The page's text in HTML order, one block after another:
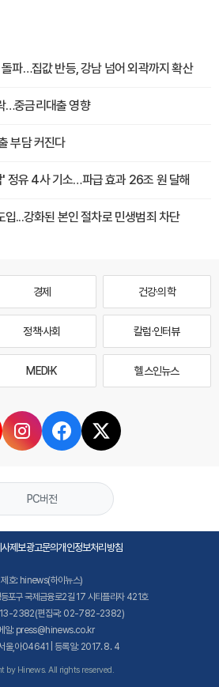
파…집값 반등, 강남 넘어 외곽까지 확산
…중금리대출 영향
부담 커진다
' 정유 4사 기소…파급 효과 26조 원 달해
...강화된 본인 절차로 민생범죄 차단
경제 건강·의학
정책·사회 칼럼·인터뷰
MEDI·K 헬스인뉴스
PC버전
제보광고문의개인정보처리방침
제호: hinews(하이뉴스)
포구 국제금융로2길 17 시티플라자 421호
2382(편집국: 02-782-2382)
일: press@hinews.co.kr
울,아04641 | 등록일: 2017. 8. 4
by Hinews. All rights reserved.